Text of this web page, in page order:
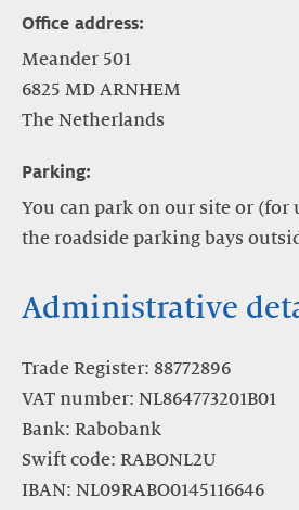
Office address:
Meander 501
6825 MD ARNHEM
The Netherlands
Parking:
You can park on our site or (for
the roadside parking bays
Administrative
Trade Register: 88772896
VAT number: NL864773201B01
Bank: Rabobank
Swift code: RABONL2U
IBAN: NL09RABO0145116646